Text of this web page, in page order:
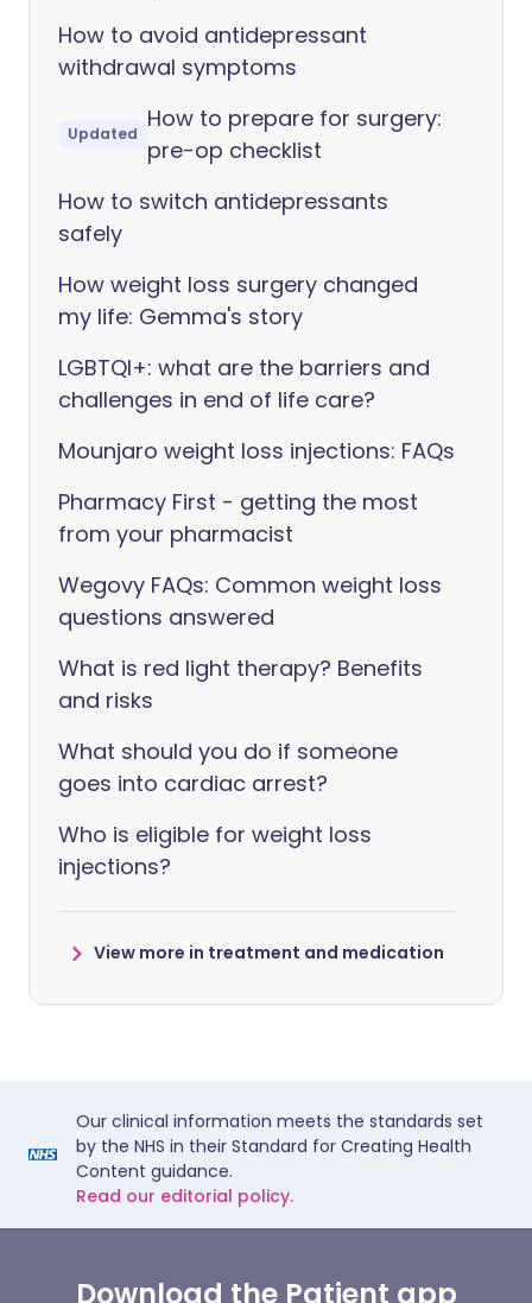
How to avoid antidepressant
withdrawal symptoms
Updated
How to prepare for surgery:
pre-op checklist
How to switch antidepressants
safely
How weight loss surgery changed
my life: Gemma's story
LGBTQI+: what are the barriers and
challenges in end of life care?
Mounjaro weight loss injections: FAQs
Pharmacy First - getting the most
from your pharmacist
Wegovy FAQs: Common weight loss
questions answered
What is red light therapy? Benefits
and risks
What should you do if someone
goes into cardiac arrest?
Who is eligible for weight loss
injections?
View more in treatment and medication
Our clinical information meets the standards set
by the NHS in their Standard for Creating Health
Content guidance.
Read our editorial policy.
Download the Patient app